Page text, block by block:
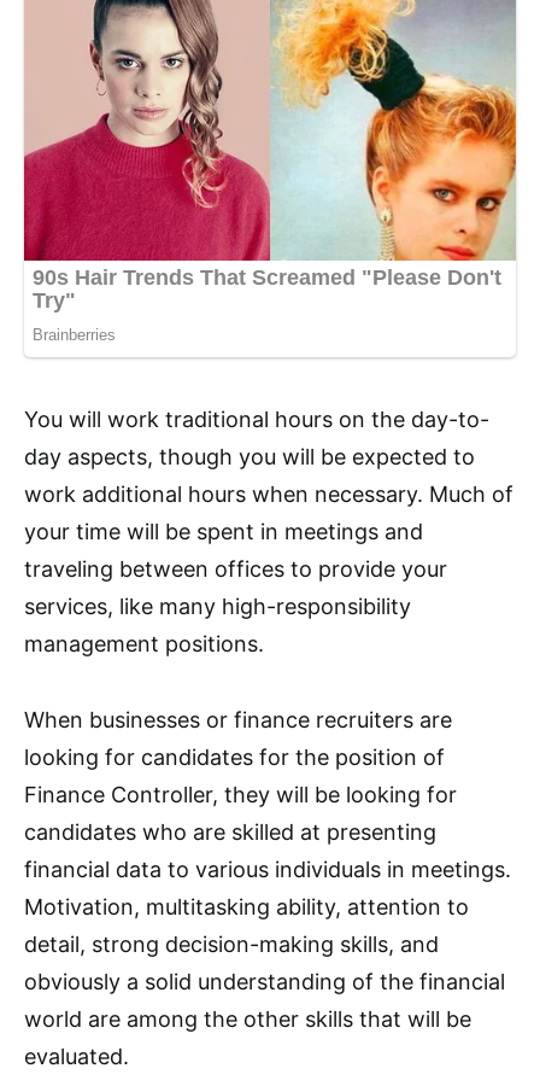
You will work traditional hours on the day-to-
day aspects, though you will be expected to
work additional hours when necessary. Much of
your time will be spent in meetings and
traveling between offices to provide your
services, like many high-responsibility
management positions.
When businesses or finance recruiters are
looking for candidates for the position of
Finance Controller, they will be looking for
candidates who are skilled at presenting
financial data to various individuals in meetings.
Motivation, multitasking ability, attention to
detail, strong decision-making skills, and
obviously a solid understanding of the financial
world are among the other skills that will be
evaluated.